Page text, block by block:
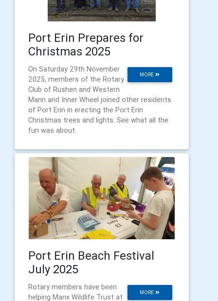
Port Erin Prepares for
Christmas 2025
MORE
On Saturday 29th November
2025, members of the Rotary
Club of Rushen and Western
Mann and Inner Wheel joined other residents
of Port Erin in erecting the Port Erin
Christmas trees and lights. See what all the
fun was about.
Port Erin Beach Festival
July 2025
MORE
Rotary members have been
helping Manx Wildlife Trust at